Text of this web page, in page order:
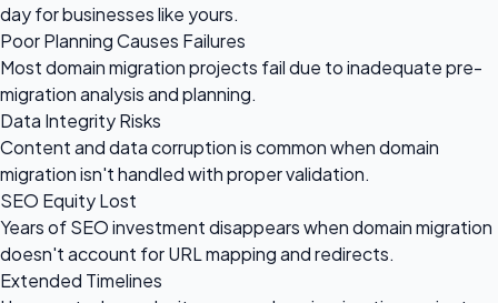
day for businesses like yours.
Poor Planning Causes Failures
Most domain migration projects fail due to inadequate pre-
migration analysis and planning.
Data Integrity Risks
Content and data corruption is common when domain
migration isn't handled with proper validation.
SEO Equity Lost
Years of SEO investment disappears when domain migration
doesn't account for URL mapping and redirects.
Extended Timelines